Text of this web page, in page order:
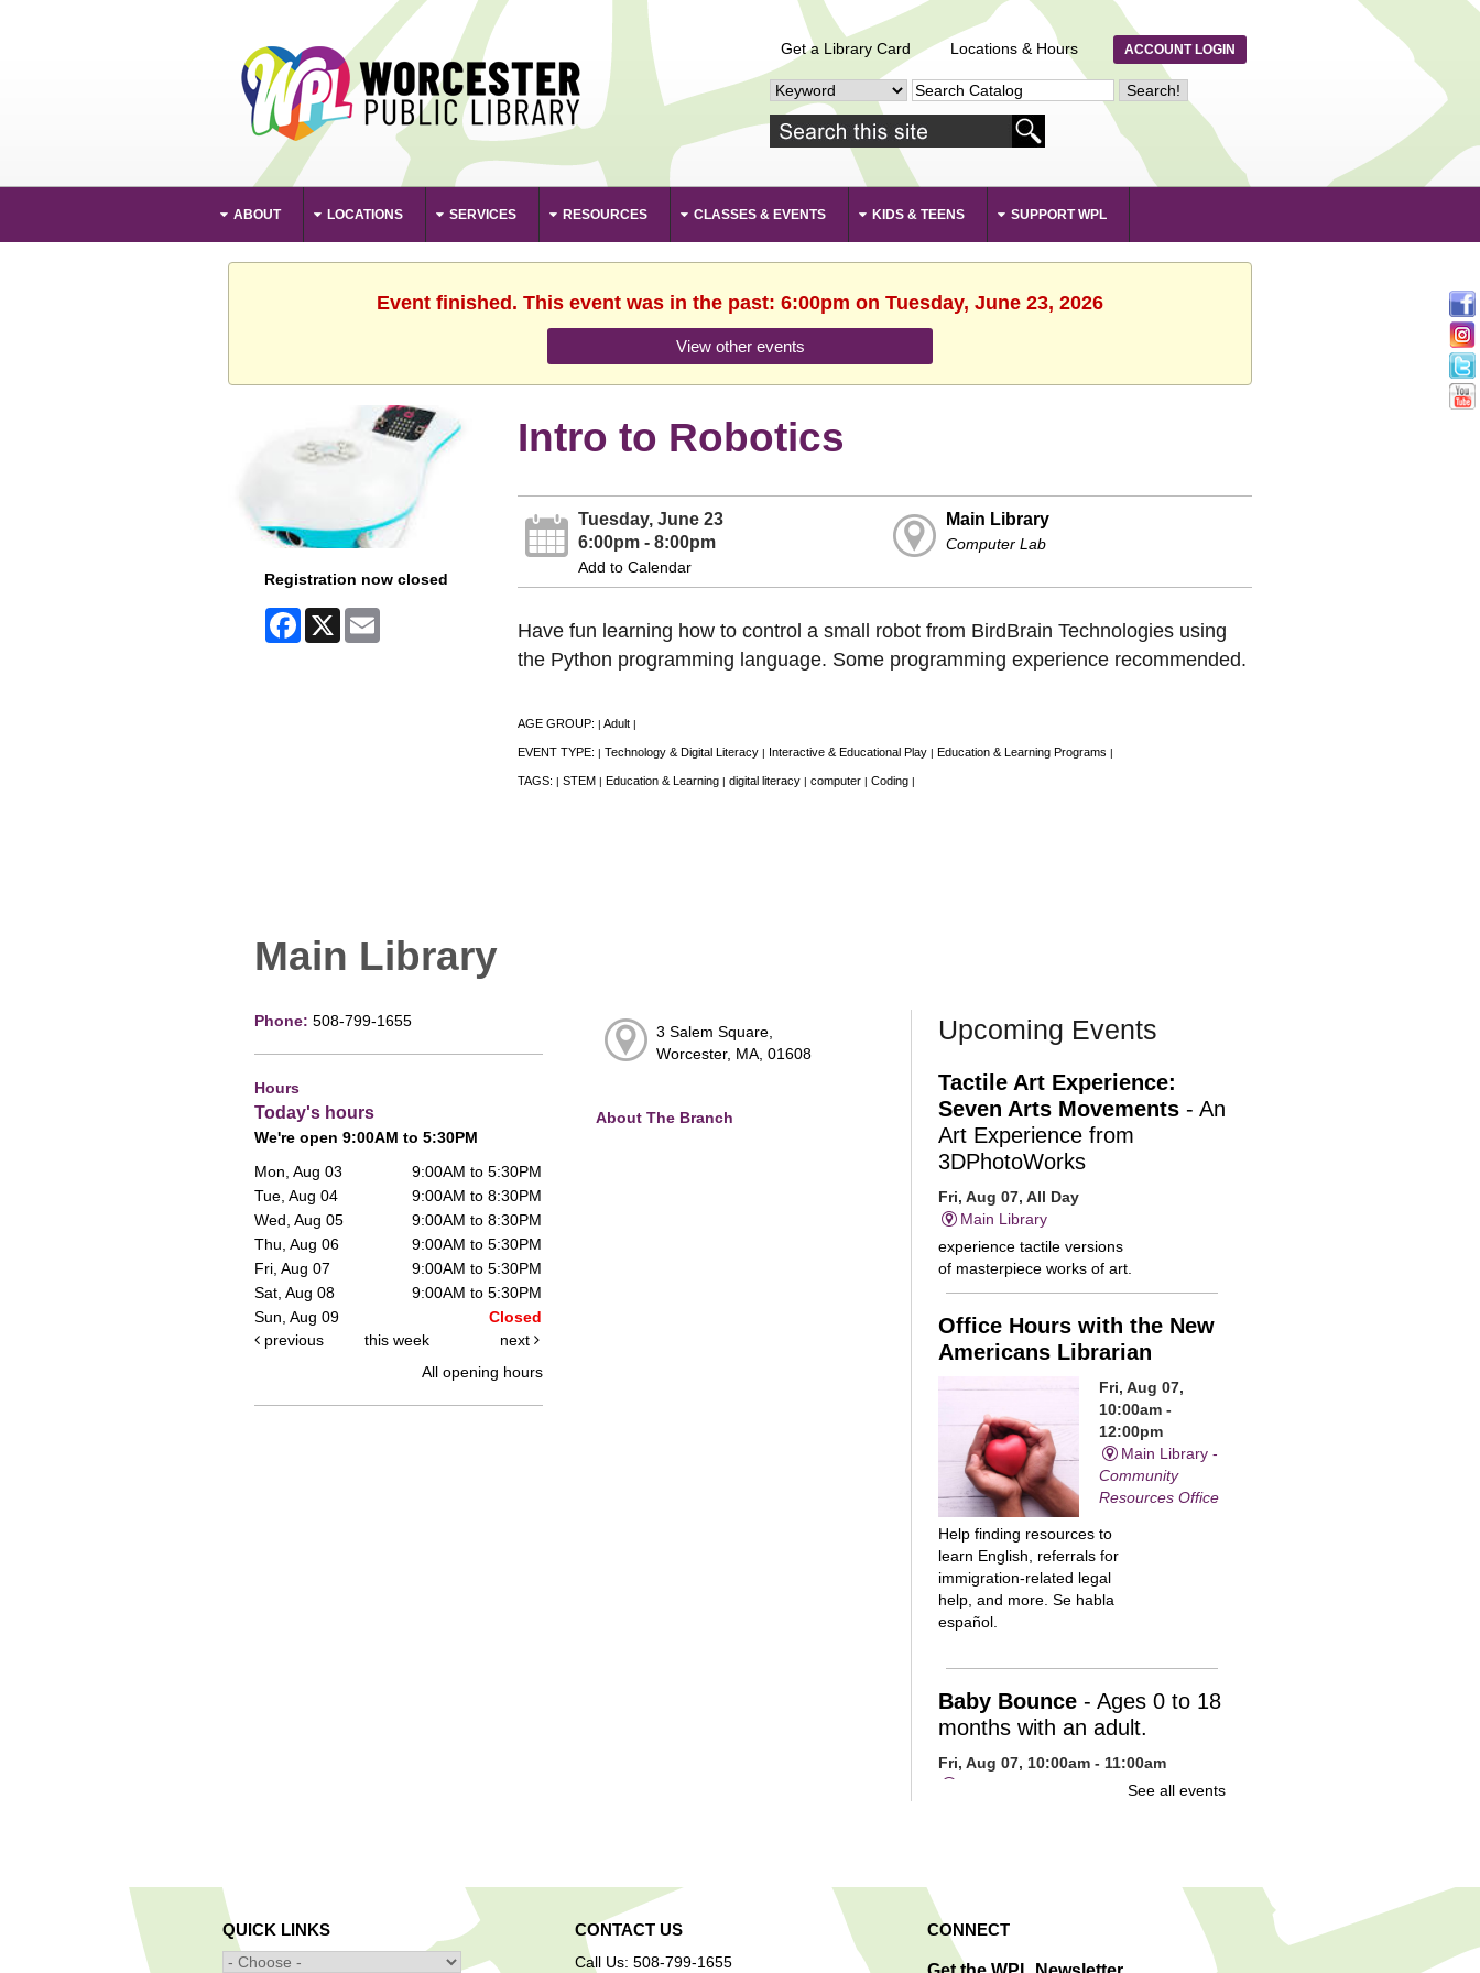
Get a Library Card Locations & Hours ACCOUNT LOGIN
ABOUT LOCATIONS SERVICES RESOURCES CLASSES & EVENTS KIDS & TEENS SUPPORT WPL
Event finished. This event was in the past: 6:00pm on Tuesday, June 23, 2026
View other events
Registration now closed
Facebook
X
Intro to Robotics
Tuesday, June 23
6:00pm - 8:00pm
Add to Calendar
Main Library
Computer Lab
Have fun learning how to control a small robot from BirdBrain Technologies using
the Python programming language. Some programming experience recommended.
AGE GROUP: | Adult |
EVENT TYPE: | Technology & Digital Literacy | Interactive & Educational Play | Education & Learning Programs |
TAGS: | STEM | Education & Learning | digital literacy | computer | Coding |
Main Library
Phone: 508-799-1655
Hours
Today's hours
We're open 9:00AM to 5:30PM
Mon, Aug 03
9:00AM to 5:30PM
Tue, Aug 04
9:00AM to 8:30PM
Wed, Aug 05
9:00AM to 8:30PM
Thu, Aug 06
9:00AM to 5:30PM
Fri, Aug 07
9:00AM to 5:30PM
Sat, Aug 08
9:00AM to 5:30PM
Sun, Aug 09
Closed
previous
this week
next
All opening hours
3 Salem Square,
Worcester, MA, 01608
About The Branch
Upcoming Events
Tactile Art Experience:
Seven Arts Movements- An
Art Experience from
3DPhotoWorks
Fri, Aug 07, All Day
Main Library
experience tactile versions
of masterpiece works of art.
Office Hours with the New
Americans Librarian
Fri, Aug 07,
10:00am -
12:00pm
Main Library -
Community
Resources Office
Help finding resources to
learn English, referrals for
immigration-related legal
help, and more. Se habla
español.
Baby Bounce- Ages 0 to 18
months with an adult.
Fri, Aug 07, 10:00am - 11:00am
Children's Program
are invited to stay for
play/social time after the
program.
See all events
QUICK LINKS CONTACT US
Call Us: 508-799-1655
CONNECT